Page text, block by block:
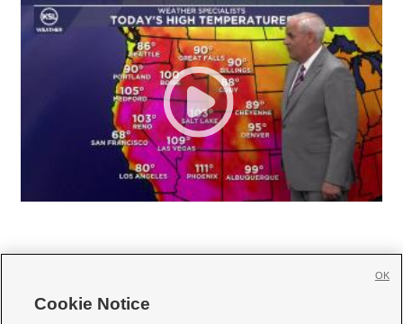
Cookie Notice
OK